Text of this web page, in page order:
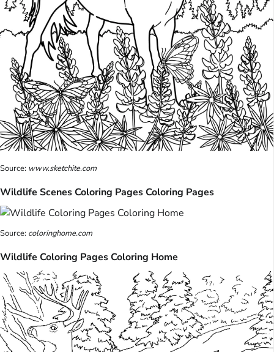
Source: www.sketchite.com
Wildlife Scenes Coloring Pages Coloring Pages
Source: coloringhome.com
Wildlife Coloring Pages Coloring Home